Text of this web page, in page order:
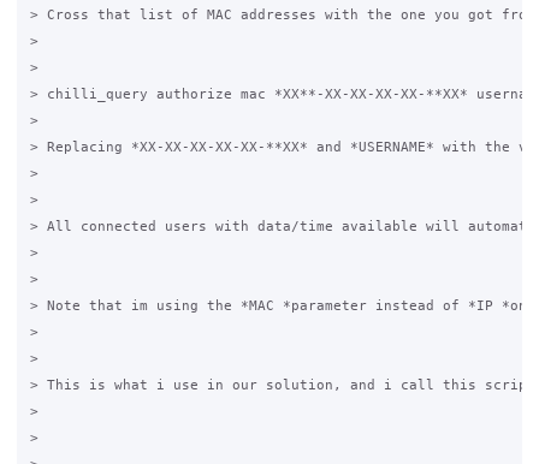
> Cross that list of MAC addresses with the one you got
>
>
> chilli_query authorize mac *XX**-XX-XX-XX-XX-**XX* username
>
> Replacing *XX-XX-XX-XX-XX-**XX* and *USERNAME* with
>
>
> All connected users with data/time available will
>
>
> Note that im using the *MAC *parameter instead of *IP
>
>
> This is what i use in our solution, and i call this script
>
>